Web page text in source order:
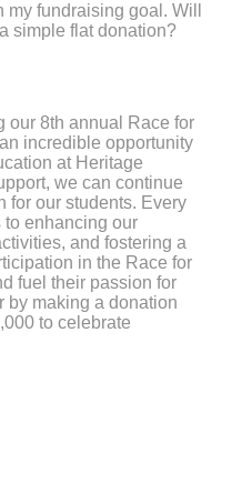
fundraising goal. Will
simple flat donation?
our 8th annual Race for
incredible opportunity
at Heritage
we can continue
for our students. Every
to enhancing our
and fostering a
in the Race for
fuel their passion for
by making a donation
to celebrate
students in